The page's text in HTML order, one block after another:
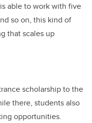
able to work with five
so on, this kind of
that scales up
scholarship to the
there, students also
opportunities.